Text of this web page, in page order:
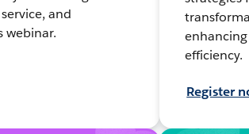
and
webinar.
efficiency.
Register